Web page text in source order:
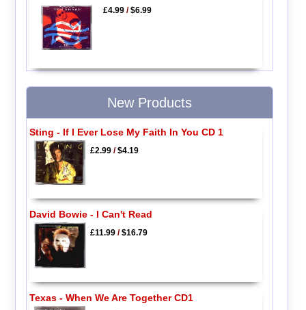
£4.99 /$6.99
New Products
Sting - If I Ever Lose My Faith In You CD 1
£2.99/$4.19
David Bowie - I Can't Read
£11.99/$16.79
Texas - When We Are Together CD1